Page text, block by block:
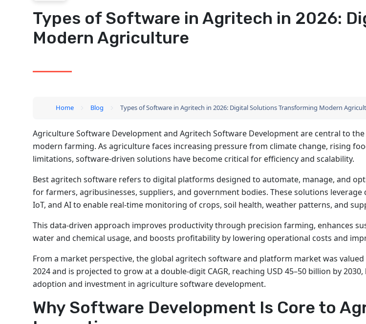
Types of Software in Agritech in 2026:
Modern Agriculture
Home Blog Types of Software in Agritech in 2026: Digital Solutions Transforming Modern
Agriculture Software Development and Agritech Software Development are central to
modern farming. As agriculture faces increasing pressure from climate change, rising
limitations, software-driven solutions have become critical for efficiency and scalability.
Best agritech software refers to digital platforms designed to automate, manage, and
for farmers, agribusinesses, suppliers, and government bodies. These solutions
IoT, and AI to enable real-time monitoring of crops, soil health, weather patterns, and
This data-driven approach improves productivity through precision farming, enhances
water and chemical usage, and boosts profitability by lowering operational costs and
From a market perspective, the global agritech software and platform market was valued
2024 and is projected to grow at a double-digit CAGR, reaching USD 45–50 billion by
adoption and investment in agriculture software development.
Why Software Development Is Core to